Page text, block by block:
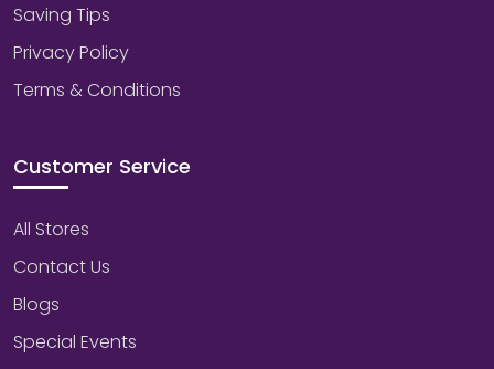
Saving Tips
Privacy Policy
Terms & Conditions
Customer Service
All Stores
Contact Us
Blogs
Special Events